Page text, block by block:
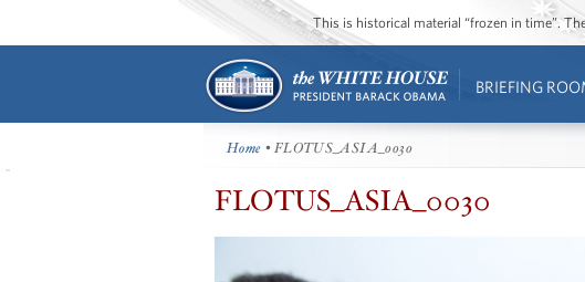
This is historical material “frozen in time”.
BRIEFING
Home • FLOTUS_ASIA_0030
FLOTUS_ASIA_0030